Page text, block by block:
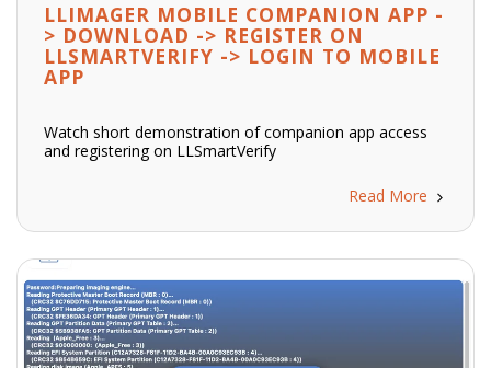
LLIMAGER MOBILE COMPANION APP -
> DOWNLOAD -> REGISTER ON
LLSMARTVERIFY -> LOGIN TO MOBILE
APP
Watch short demonstration of companion app access
and registering on LLSmartVerify
Read More